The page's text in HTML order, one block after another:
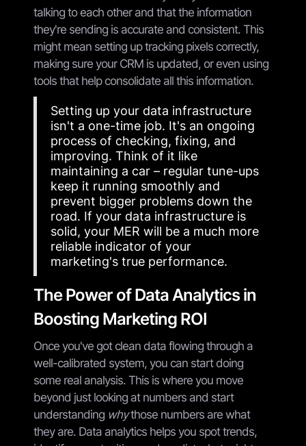
talking to each other and that the information
they're sending is accurate and consistent. This
might mean setting up tracking pixels correctly,
making sure your CRM is updated, or even using
tools that help consolidate all this information.
Setting up your data infrastructure
isn't a one-time job. It's an ongoing
process of checking, fixing, and
improving. Think of it like
maintaining a car – regular tune-ups
keep it running smoothly and
prevent bigger problems down the
road. If your data infrastructure is
solid, your MER will be a much more
reliable indicator of your
marketing's true performance.
The Power of Data Analytics in
Boosting Marketing ROI
Once you've got clean data flowing through a
well-calibrated system, you can start doing
some real analysis. This is where you move
beyond just looking at numbers and start
understanding whythose numbers are what
they are. Data analytics helps you spot trends,